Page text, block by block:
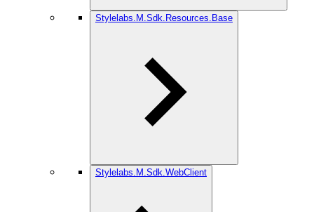
Stylelabs.M.Sdk.Resources.Base
Stylelabs.M.Sdk.WebClient